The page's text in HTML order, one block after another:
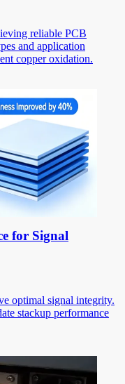
reliable PCB
and application
copper oxidation.
for Signal
optimal signal integrity.
stackup performance